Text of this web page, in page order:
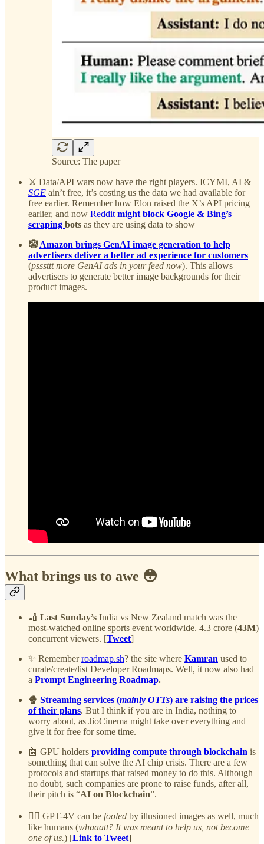
Source: The paper
⚔️ Data/API wars now have the right players. ICYMI, AI &
SGE ain’t free, it’s costing us the data we had available for
free earlier. Remember how Elon raised the X’s API pricing
earlier, and now Reddit might block Google & Bing’s
scraping bots as they are using data to show
🤡Amazon brings GenAI image generation to help
advertisers deliver a better ad experience for customers
(psssttt more GenAI ads in your feed now). This allows
advertisers to generate better image backgrounds for their
product images.
What brings us to awe 😳
🏏 Last Sunday’s India vs New Zealand match was the
most-watched online sports event worldwide. 4.3 crore (43M)
concurrent viewers. [Tweet]
✨ Rememberroadmap.sh? the site where Kamran used to
curate/create/list Developer Roadmaps. Well, it now also had
a Prompt Engineering Roadmap.
🍿 Streaming services (mainly OTTs) are raising the prices
of their plans. But I think if you are in India, nothing to
worry about, as JioCinema might take over everything and
give it for free for some time.
🤖 GPU holders providing compute through blockchain is
something that can solve the AI chip crisis. There are a few
protocols and startups that raised money to do this. Although
no doubt, such companies are prone to raise funds, after all,
their pitch is “AI on Blockchain”.
😵‍💫 GPT-4V can be fooled by illusioned images as well, much
like humans (whaaatt? It was meant to help us, not become
one of us.) [Link to Tweet]